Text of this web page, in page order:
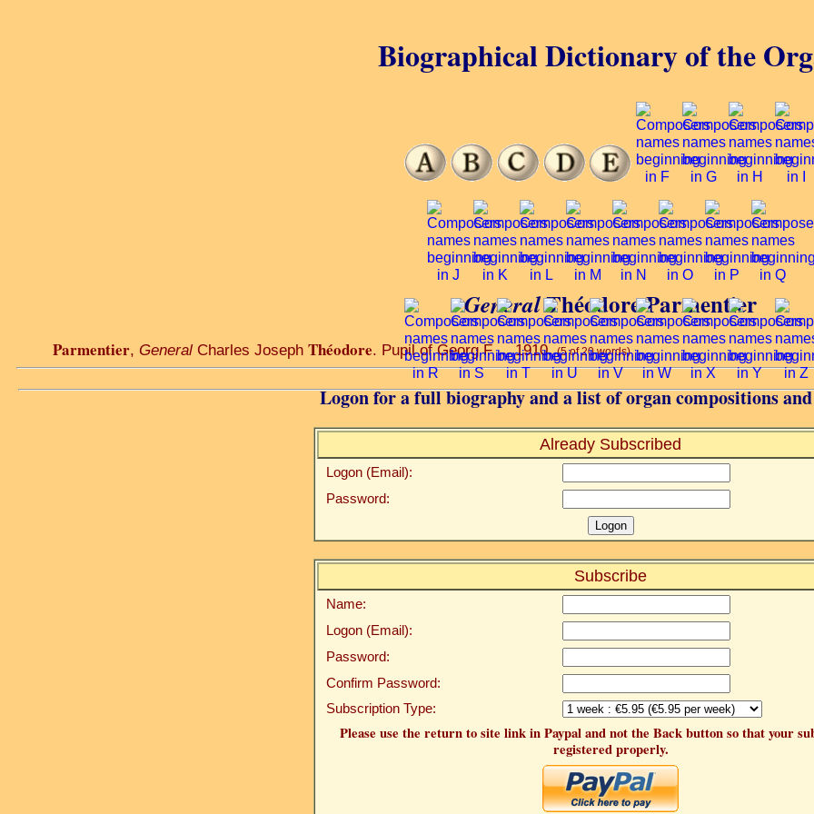
GeneralThéodore Parmentier
Parmentier, General Charles Joseph Théodore. Pupil of Georg F ... 1910.(5 of 20 words)
Logon for a full biography and a list of organ compositions
Already Subscribed
Logon (Email):
Password:
Subscribe
Name:
Logon (Email):
Password:
Confirm Password:
Subscription Type:
Please use the return to site link in Paypal and not the Back button so that your
registered properly.
Biographical Dictionary of the